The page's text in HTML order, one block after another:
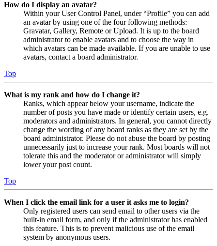
How do I display an avatar?
Within your User Control Panel, under “Profile” you can add
an avatar by using one of the four following methods:
Gravatar, Gallery, Remote or Upload. It is up to the board
administrator to enable avatars and to choose the way in
which avatars can be made available. If you are unable to use
avatars, contact a board administrator.
Top
What is my rank and how do I change it?
Ranks, which appear below your username, indicate the
number of posts you have made or identify certain users, e.g.
moderators and administrators. In general, you cannot directly
change the wording of any board ranks as they are set by the
board administrator. Please do not abuse the board by posting
unnecessarily just to increase your rank. Most boards will not
tolerate this and the moderator or administrator will simply
lower your post count.
Top
When I click the email link for a user it asks me to login?
Only registered users can send email to other users via the
built-in email form, and only if the administrator has enabled
this feature. This is to prevent malicious use of the email
system by anonymous users.